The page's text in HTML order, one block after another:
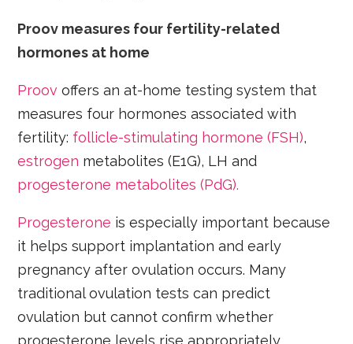
Proov measures four fertility-related
hormones at home
Proov offers an at-home testing system that
measures four hormones associated with
fertility: follicle-stimulating hormone (FSH),
estrogen metabolites (E1G), LH and
progesterone metabolites (PdG).
Progesterone is especially important because
it helps support implantation and early
pregnancy after ovulation occurs. Many
traditional ovulation tests can predict
ovulation but cannot confirm whether
progesterone levels rise appropriately